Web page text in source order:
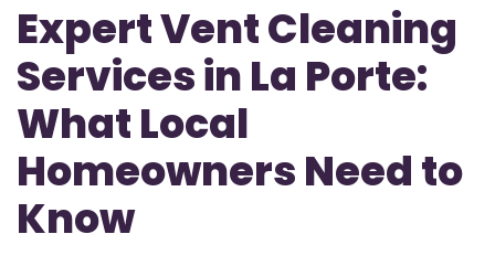
Expert Vent Cleaning
Services in La Porte:
What Local
Homeowners Need to
Know